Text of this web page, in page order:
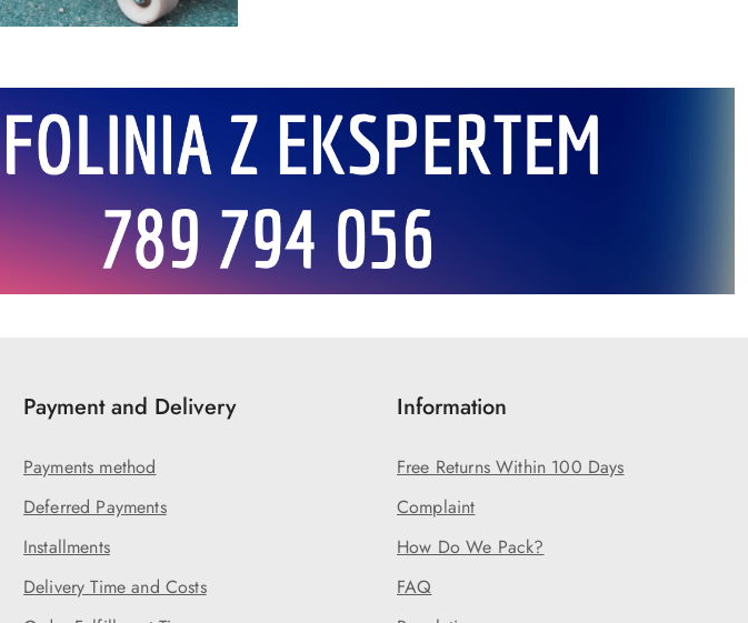
Payment and Delivery
Payments method
Deferred Payments
Installments
Delivery Time and Costs
Information
Free Returns Within 100 Days
Complaint
How Do We Pack?
FAQ